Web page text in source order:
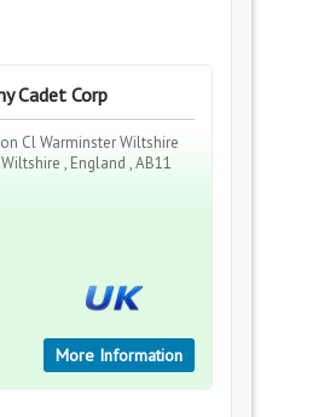
Cadet Corp
Cl Warminster Wiltshire
, England , AB11
More Information